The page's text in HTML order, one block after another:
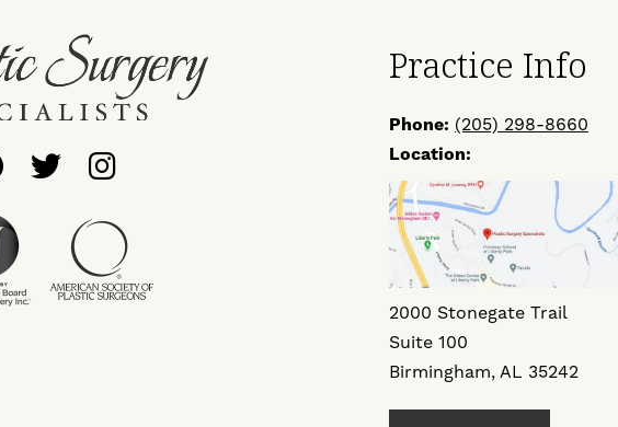
Follow
Us
on
Follow
Us
on
Find
Us
on
Practice Info
Phone: (205) 298-8660
Location:
2000 Stonegate Trail
Suite 100
Birmingham, AL 35242